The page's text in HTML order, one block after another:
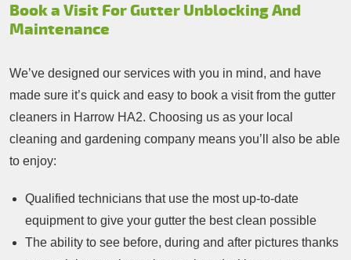
Book a Visit For Gutter Unblocking And
Maintenance
We’ve designed our services with you in mind, and have
made sure it’s quick and easy to book a visit from the gutter
cleaners in Harrow HA2. Choosing us as your local
cleaning and gardening company means you’ll also be able
to enjoy:
Qualified technicians that use the most up-to-date
equipment to give your gutter the best clean possible
The ability to see before, during and after pictures thanks